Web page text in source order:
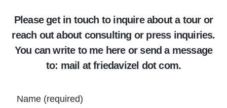
Please get in touch to inquire about a tour or
reach out about consulting or press inquiries.
You can write to me here or send a message
to: mail at friedavizel dot com.
Name (required)